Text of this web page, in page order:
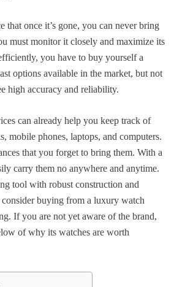
that once it’s gone, you can never bring
must monitor it closely and maximize its
you have to buy yourself a
options available in the market, but not
high accuracy and reliability.
can already help you keep track of
mobile phones, laptops, and computers.
that you forget to bring them. With a
carry them no anywhere and anytime.
tool with robust construction and
buying from a luxury watch
If you are not yet aware of the brand,
of why its watches are worth